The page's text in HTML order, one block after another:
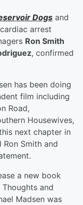
Dogs and
arrest
Ron Smith
, confirmed
has been doing
film including
Road,
Housewives,
next chapter in
Ron Smith and
a new book
and
Madsen was